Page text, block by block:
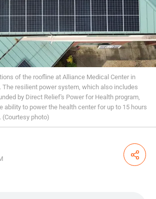
of the roofline at Alliance Medical Center in
The resilient power system, which also includes
by Direct Relief's Power for Health program,
ability to power the health center for up to 15 hours
(Courtesy photo)
Share